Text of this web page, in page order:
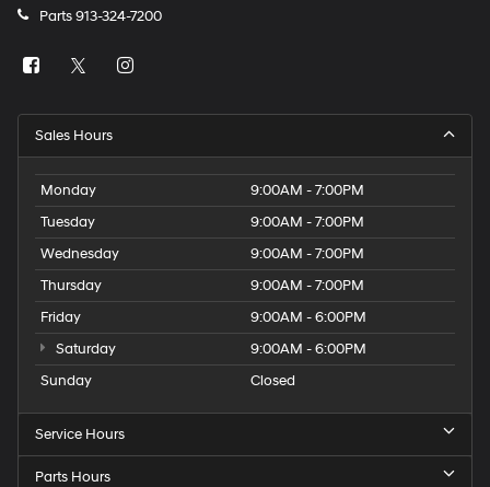
Parts913-324-7200
Sales Hours
Monday
9:00AM - 7:00PM
Tuesday
9:00AM - 7:00PM
Wednesday
9:00AM - 7:00PM
Thursday
9:00AM - 7:00PM
Friday
9:00AM - 6:00PM
Saturday
9:00AM - 6:00PM
Sunday
Closed
Service Hours
Parts Hours